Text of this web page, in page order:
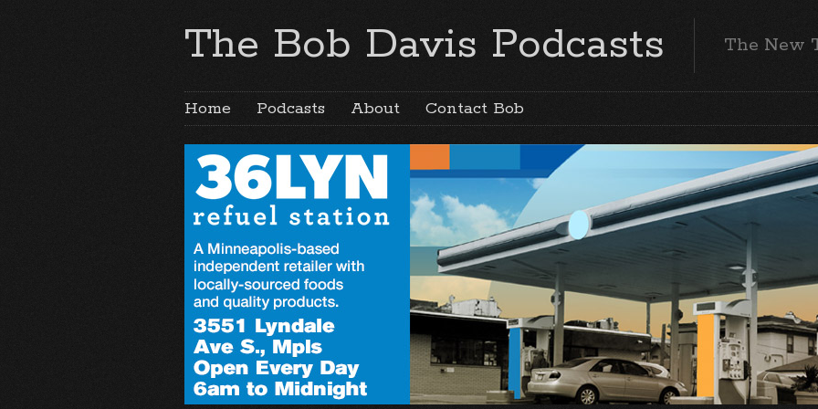
The Bob Davis Podcasts The New
Home Podcasts About Contact Bob